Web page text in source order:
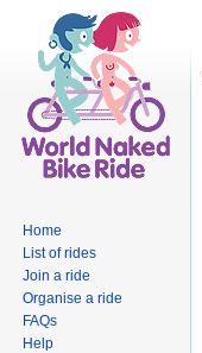
Home
List of rides
Join a ride
Organise a ride
FAQs
Help